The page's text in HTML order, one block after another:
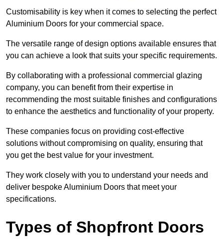
Customisability is key when it comes to selecting the perfect
Aluminium Doors for your commercial space.
The versatile range of design options available ensures that
you can achieve a look that suits your specific requirements.
By collaborating with a professional commercial glazing
company, you can benefit from their expertise in
recommending the most suitable finishes and configurations
to enhance the aesthetics and functionality of your property.
These companies focus on providing cost-effective
solutions without compromising on quality, ensuring that
you get the best value for your investment.
They work closely with you to understand your needs and
deliver bespoke Aluminium Doors that meet your
specifications.
Types of Shopfront Doors